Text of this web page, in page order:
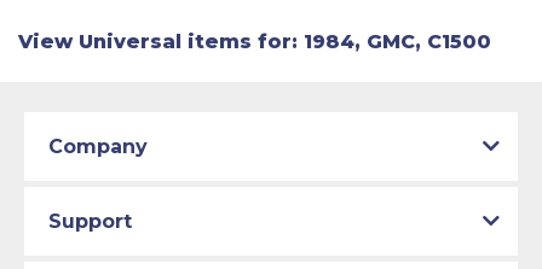
View Universal items for: 1984, GMC, C1500
Company
Support